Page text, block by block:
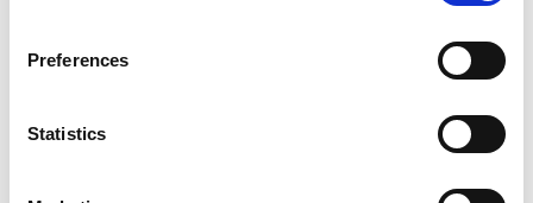
Preferences
Statistics